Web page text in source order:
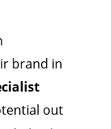
brand in
out